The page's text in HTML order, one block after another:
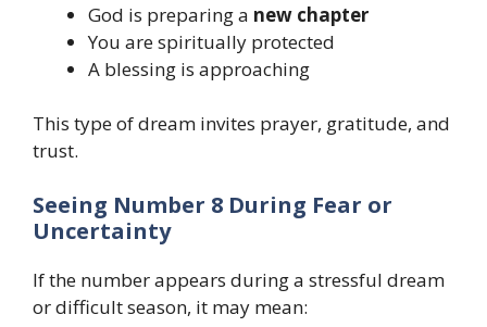
God is preparing a new chapter
You are spiritually protected
A blessing is approaching
This type of dream invites prayer, gratitude, and
trust.
Seeing Number 8 During Fear or
Uncertainty
If the number appears during a stressful dream
or difficult season, it may mean: